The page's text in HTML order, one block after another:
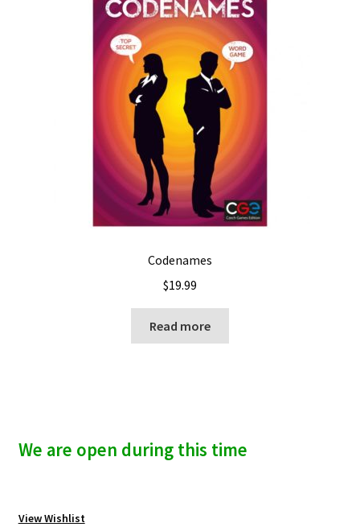
Codenames
$19.99
Read more
We are open during this time
View Wishlist